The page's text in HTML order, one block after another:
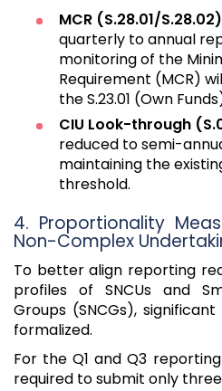
MCR (S.28.01/
quarterly to annual
monitoring of the
Requirement (MCR)
the S.23.01 (Own
CIU Look-through
reduced to semi-
maintaining the
threshold.
4. Proportionality
Non-Complex
To better align reporting
profiles of SNCUs and
Groups (SNCGs),
formalized.
For the Q1 and Q3
required to submit only